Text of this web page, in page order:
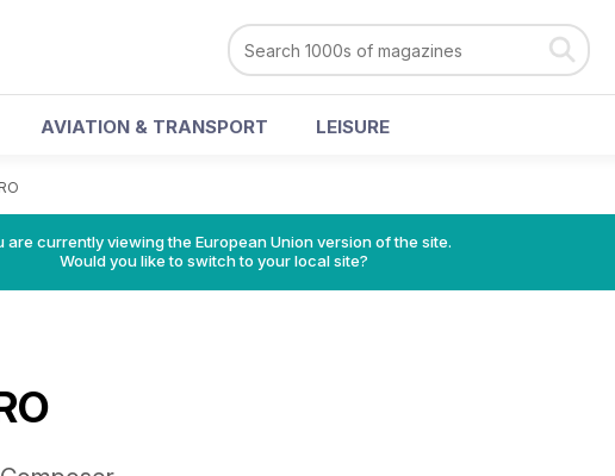
AVIATION & TRANSPORT LEISURE
are currently viewing the European Union version of the site.
Would you like to switch to your local site?